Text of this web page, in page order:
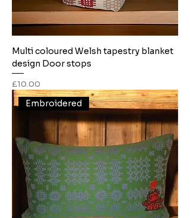
Multi coloured Welsh tapestry blanket
design Door stops
Price
£10.00
Embroidered